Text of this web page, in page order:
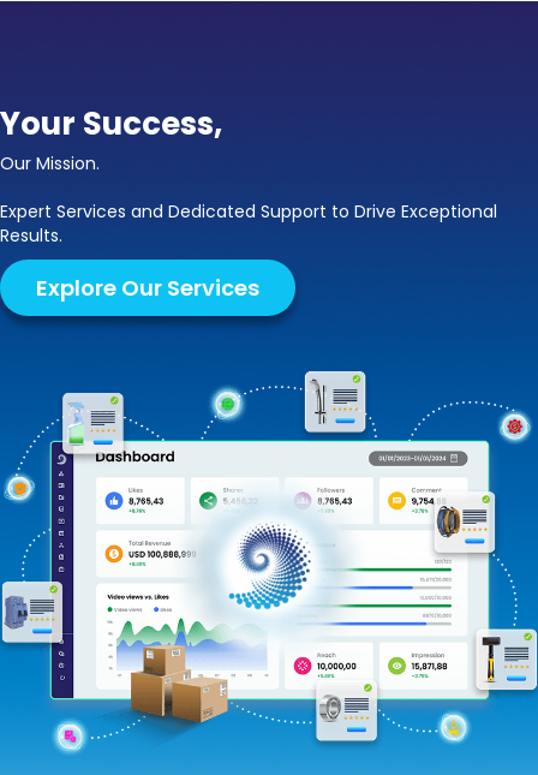
Your Success,
Our Mission.
Expert Services and Dedicated Support to Drive Exceptional
Results.
Explore Our Services